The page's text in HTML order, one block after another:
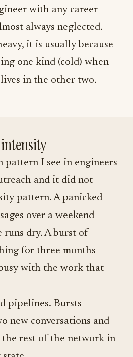
with any career
always neglected.
it is usually because
one kind (cold) when
in the other two.
pattern I see in engineers
and it did not
pattern. A panicked
over a weekend
dry. A burst of
for three months
with the work that
pipelines. Bursts
new conversations and
the rest of the network in